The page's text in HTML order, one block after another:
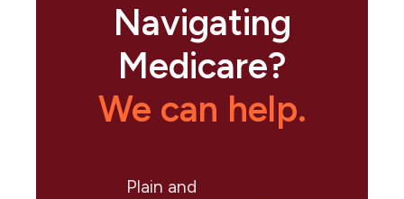
Navigating
Medicare?
We can help.
Plain and